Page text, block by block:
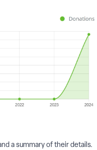
a summary of their details.